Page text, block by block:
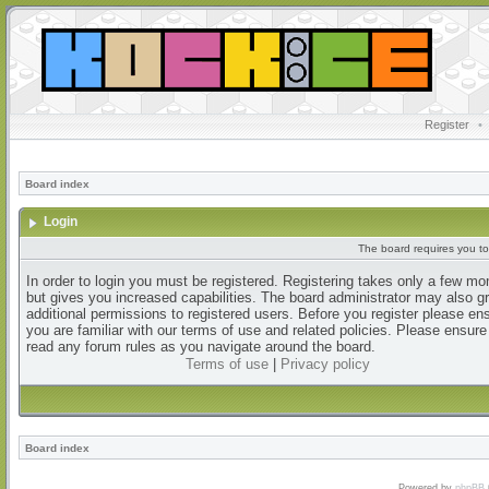
Register •
Board index
Login
The board requires you
In order to login you must be registered. Registering takes only a few
but gives you increased capabilities. The board administrator may also
additional permissions to registered users. Before you register please
you are familiar with our terms of use and related policies. Please
read any forum rules as you navigate around the board.
Terms of use| Privacy policy
Board index